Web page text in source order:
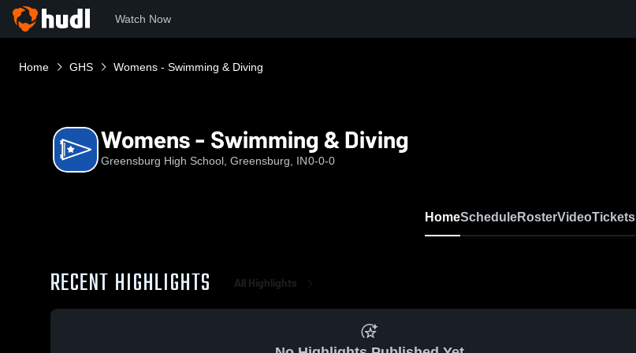
Watch Now
Home GHS Womens - Swimming & Diving
Womens - Swimming & Diving
Greensburg High School, Greensburg, IN0-0-0
HomeScheduleRosterVideoTickets
RECENT HIGHLIGHTS All Highlights